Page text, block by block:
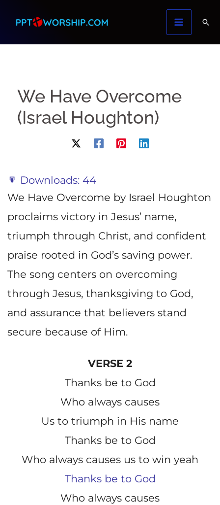
content
We Have Overcome
(Israel Houghton)
Downloads: 44
We Have Overcome by Israel Houghton
proclaims victory in Jesus’ name,
triumph through Christ, and confident
praise rooted in God’s saving power.
The song centers on overcoming
through Jesus, thanksgiving to God,
and assurance that believers stand
secure because of Him.
VERSE 2
Thanks be to God
Who always causes
Us to triumph in His name
Thanks be to God
Who always causes us to win yeah
Thanks be to God
Who always causes